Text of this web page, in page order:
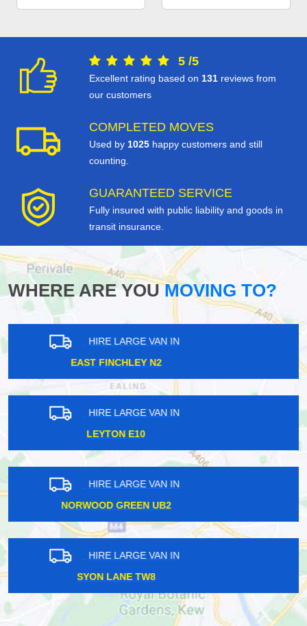
5 /5
Excellent rating based on 131 reviews from
our customers
COMPLETED MOVES
Used by 1025 happy customers and still
counting.
GUARANTEED SERVICE
Fully insured with public liability and goods in
transit insurance.
WHERE ARE YOUMOVING TO?
HIRE LARGE VAN IN
WOODSIDE PARK N12
HIRE LARGE VAN IN
BAYSWATER W2
HIRE LARGE VAN IN
SILVER STREET N18
HIRE LARGE VAN IN
REGENTS PARK NW1